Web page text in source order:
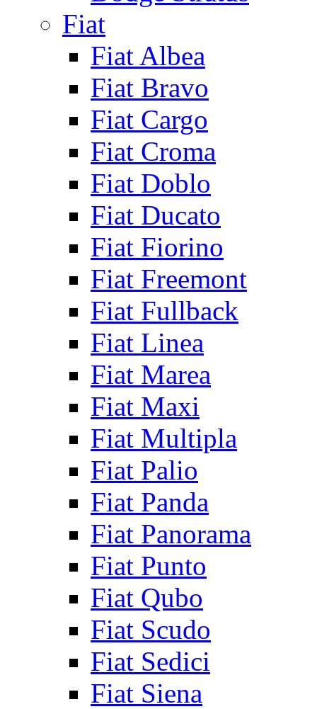
Fiat
Fiat Albea
Fiat Bravo
Fiat Cargo
Fiat Croma
Fiat Doblo
Fiat Ducato
Fiat Fiorino
Fiat Freemont
Fiat Fullback
Fiat Linea
Fiat Marea
Fiat Maxi
Fiat Multipla
Fiat Palio
Fiat Panda
Fiat Panorama
Fiat Punto
Fiat Qubo
Fiat Scudo
Fiat Sedici
Fiat Siena